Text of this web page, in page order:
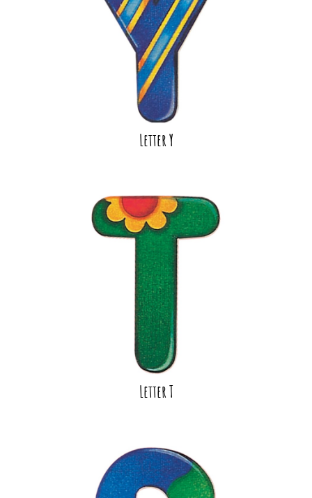
Letter Y
Letter T